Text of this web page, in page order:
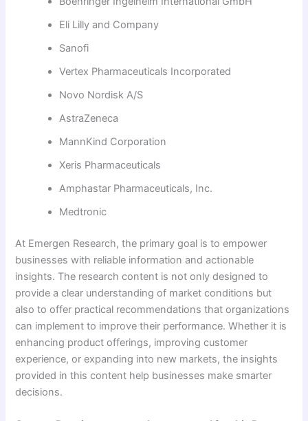
Eli Lilly and Company
Sanofi
Vertex Pharmaceuticals Incorporated
Novo Nordisk A/S
AstraZeneca
MannKind Corporation
Xeris Pharmaceuticals
Amphastar Pharmaceuticals, Inc.
Medtronic
At Emergen Research, the primary goal is to empower
businesses with reliable information and actionable
insights. The research content is not only designed to
provide a clear understanding of market conditions but
also to offer practical recommendations that organizations
can implement to improve their performance. Whether it is
enhancing product offerings, improving customer
experience, or expanding into new markets, the insights
provided in this content help businesses make smarter
decisions.